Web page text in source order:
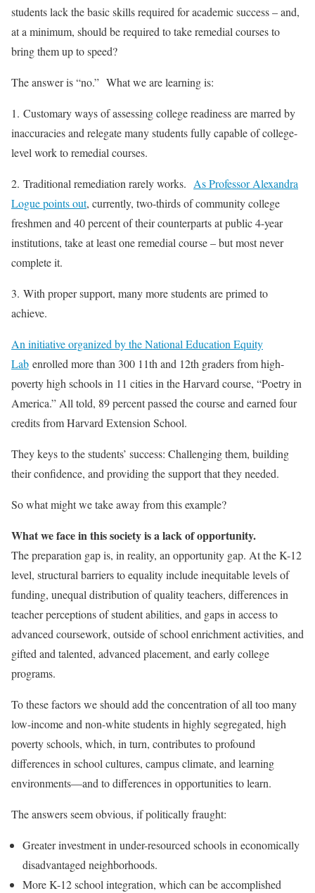
students lack the basic skills required for academic success – and,
at a minimum, should be required to take remedial courses to
bring them up to speed?
The answer is “no.” What we are learning is:
1. Customary ways of assessing college readiness are marred by
inaccuracies and relegate many students fully capable of college-
level work to remedial courses.
2. Traditional remediation rarely works. As Professor Alexandra
Logue points out, currently, two-thirds of community college
freshmen and 40 percent of their counterparts at public 4-year
institutions, take at least one remedial course – but most never
complete it.
3. With proper support, many more students are primed to
achieve.
An initiative organized by the National Education Equity
Lab enrolled more than 300 11th and 12th graders from high-
poverty high schools in 11 cities in the Harvard course, “Poetry in
America.” All told, 89 percent passed the course and earned four
credits from Harvard Extension School.
They keys to the students’ success: Challenging them, building
their confidence, and providing the support that they needed.
So what might we take away from this example?
What we face in this society is a lack of opportunity.
The preparation gap is, in reality, an opportunity gap. At the K-12
level, structural barriers to equality include inequitable levels of
funding, unequal distribution of quality teachers, differences in
teacher perceptions of student abilities, and gaps in access to
advanced coursework, outside of school enrichment activities, and
gifted and talented, advanced placement, and early college
programs.
To these factors we should add the concentration of all too many
low-income and non-white students in highly segregated, high
poverty schools, which, in turn, contributes to profound
differences in school cultures, campus climate, and learning
environments—and to differences in opportunities to learn.
The answers seem obvious, if politically fraught:
Greater investment in under-resourced schools in economically
disadvantaged neighborhoods.
More K-12 school integration, which can be accomplished